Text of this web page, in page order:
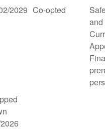
2029 Co-opted
and